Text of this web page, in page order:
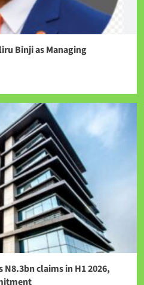
Binji as Managing
claims in H1 2026,